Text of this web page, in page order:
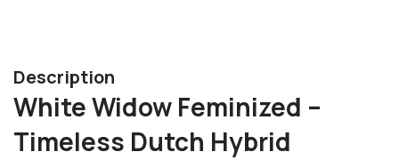
Description
White Widow Feminized –
Timeless Dutch Hybrid